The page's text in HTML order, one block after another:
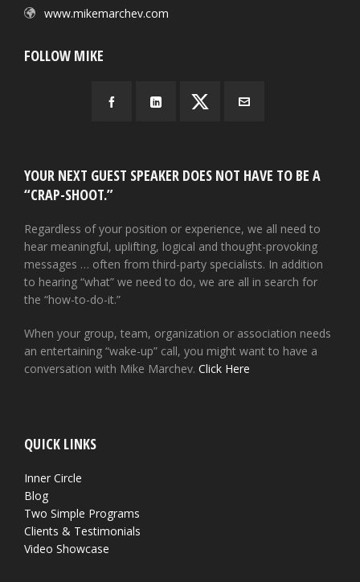
www.mikemarchev.com
FOLLOW MIKE
YOUR NEXT GUEST SPEAKER DOES NOT HAVE TO BE A
“CRAP-SHOOT.”
Regardless of your position or experience, we all need to
hear meaningful, uplifting, logical and thought-provoking
messages … often from third-party specialists. In addition
to hearing “what” we need to do, we are all in search for
the “how-to-do-it.”
When your group, team, organization or association needs
an entertaining “wake-up” call, you might want to have a
conversation with Mike Marchev. Click Here
QUICK LINKS
Inner Circle
Blog
Two Simple Programs
Clients & Testimonials
Video Showcase